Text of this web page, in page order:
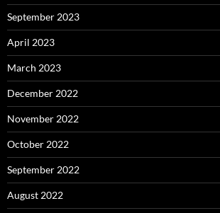
September 2023
April 2023
March 2023
December 2022
November 2022
October 2022
September 2022
August 2022